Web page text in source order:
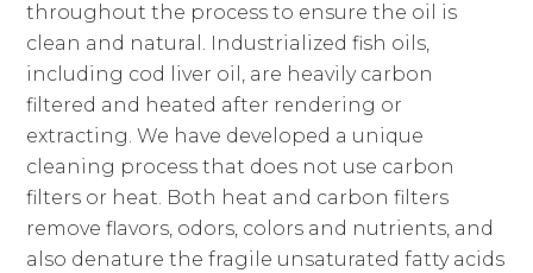
throughout the process to ensure the oil is
clean and natural. Industrialized fish oils,
including cod liver oil, are heavily carbon
filtered and heated after rendering or
extracting. We have developed a unique
cleaning process that does not use carbon
filters or heat. Both heat and carbon filters
remove flavors, odors, colors and nutrients, and
also denature the fragile unsaturated fatty acids